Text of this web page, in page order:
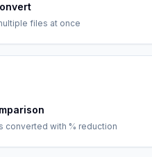
files at once
converted with % reduction